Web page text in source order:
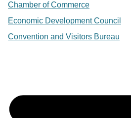
Chamber of Commerce
Economic Development Council
Convention and Visitors Bureau